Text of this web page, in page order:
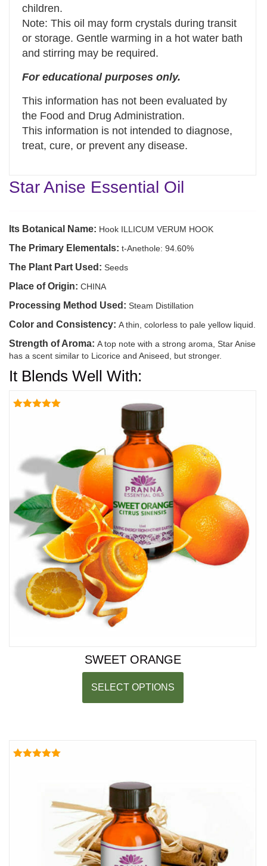
children.
Note: This oil may form crystals during transit
or storage. Gentle warming in a hot water bath
and stirring may be required.
For educational purposes only.
This information has not been evaluated by
the Food and Drug Administration.
This information is not intended to diagnose,
treat, cure, or prevent any disease.
Star Anise Essential Oil
Its Botanical Name: Hook ILLICUM VERUM HOOK
The Primary Elementals: t-Anethole: 94.60%
The Plant Part Used: Seeds
Place of Origin: CHINA
Processing Method Used: Steam Distillation
Color and Consistency: A thin, colorless to pale yellow liquid.
Strength of Aroma: A top note with a strong aroma, Star Anise
has a scent similar to Licorice and Aniseed, but stronger.
It Blends Well With:
SWEET ORANGE
SELECT OPTIONS